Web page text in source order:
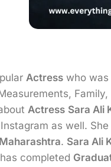
Actress who was
Actress Sara Ali
as well.
. Sara Ali
completed